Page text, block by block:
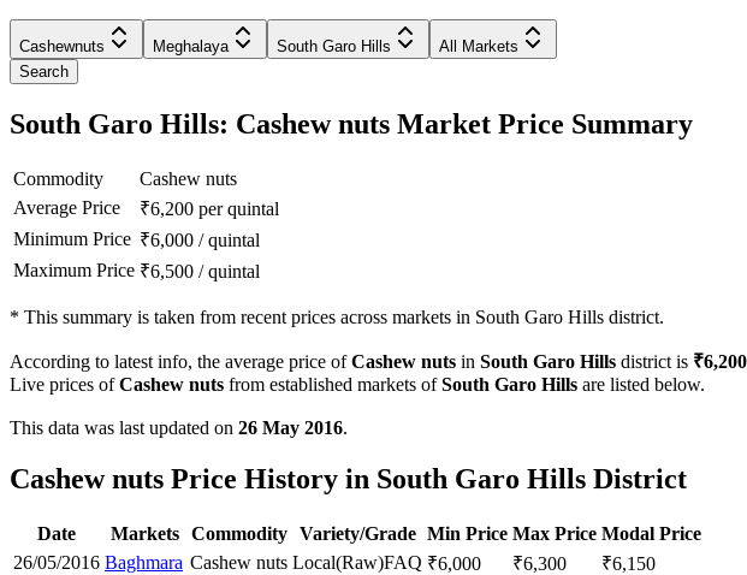
Cashewnuts Meghalaya South Garo Hills
All Markets
Search
South Garo Hills: Cashew nuts Market Price Summary
Commodity
Cashew nuts
Average Price
₹6,200 per quintal
Minimum Price ₹6,000 /quintal
Maximum Price ₹6,500 /quintal
* This summary is taken from recent prices across markets in South Garo Hills district.
According to latest info, the average price ofCashew nuts in South Garo Hills district is ₹6,200
Live prices ofCashew nuts from established markets ofSouth Garo Hills are listed below.
This data was last updated on 26 May 2016.
Cashew nuts Price History in South Garo Hills District
Date Markets Commodity Variety/Grade Min Price Max Price Modal Price
26/05/2016 Baghmara Cashew nuts Local(Raw)FAQ ₹6,000 ₹6,300 ₹6,150